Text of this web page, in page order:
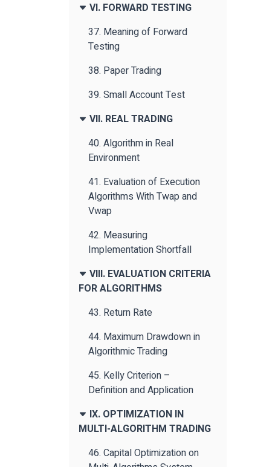
VI. FORWARD TESTING
37. Meaning of Forward
Testing
38. Paper Trading
39. Small Account Test
VII. REAL TRADING
40. Algorithm in Real
Environment
41. Evaluation of Execution
Algorithms With Twap and
Vwap
42. Measuring
Implementation Shortfall
VIII. EVALUATION CRITERIA
FOR ALGORITHMS
43. Return Rate
44. Maximum Drawdown in
Algorithmic Trading
45. Kelly Criterion –
Definition and Application
IX. OPTIMIZATION IN
MULTI-ALGORITHM TRADING
46. Capital Optimization on